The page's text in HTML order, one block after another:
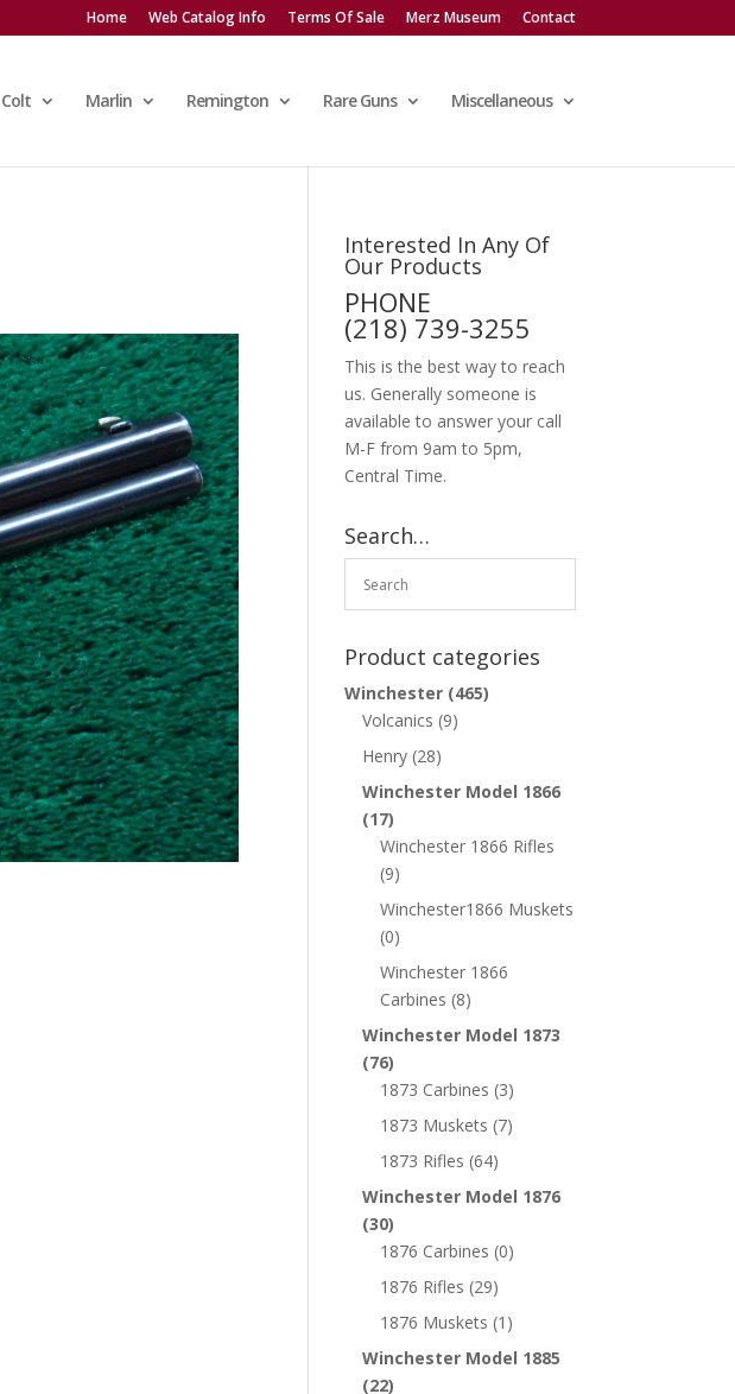
Home Web Catalog Info Terms Of Sale Merz Museum Contact
Colt Marlin Remington Rare Guns Miscellaneous
Interested In Any Of
Our Products
PHONE
(218) 739-3255
This is the best way to reach
us. Generally someone is
available to answer your call
M-F from 9am to 5pm,
Central Time.
Search…
Product categories
Winchester (465)
Volcanics (9)
Henry (28)
Winchester Model 1866
(17)
Winchester 1866 Rifles
(9)
Winchester1866 Muskets
(0)
Winchester 1866
Carbines (8)
Winchester Model 1873
(76)
1873 Carbines (3)
1873 Muskets (7)
1873 Rifles (64)
Winchester Model 1876
(30)
1876 Carbines (0)
1876 Rifles (29)
1876 Muskets (1)
Winchester Model 1885
(22)